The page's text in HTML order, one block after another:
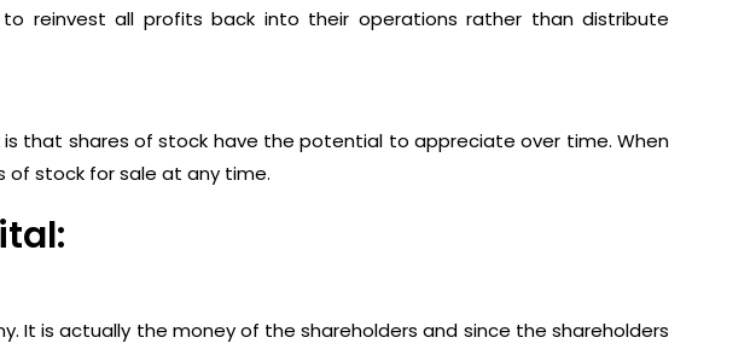
to reinvest all profits back into their operations rather than distribute
that shares of stock have the potential to appreciate over time. When
of stock for sale at any time.
It is actually the money of the shareholders and since the shareholders